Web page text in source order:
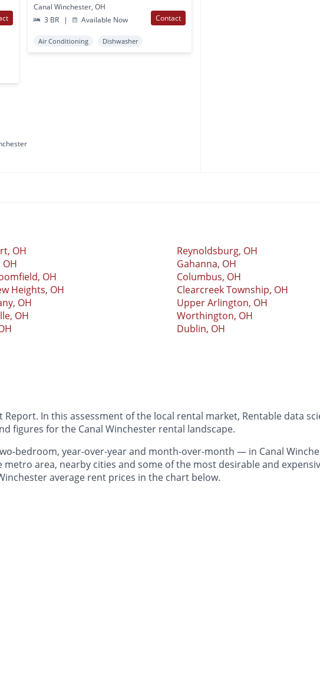
Canal Winchester, OH
3 BR
| Available Now Contact
Air Conditioning Dishwasher
OH
Reynoldsburg, OH
OH
Gahanna, OH
OH
Columbus, OH
Heights, OH
Clearcreek Township, OH
OH
Upper Arlington, OH
OH
Worthington, OH
Dublin, OH
In this assessment of the local rental market, Rentable data
figures for the Canal Winchester rental landscape.
bedroom, year-over-year and month-over-month — in Canal
area, nearby cities and some of the most desirable and
average rent prices in the chart below.